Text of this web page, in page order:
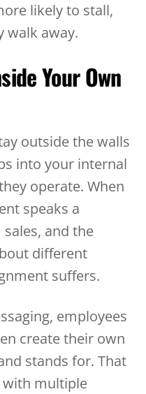
likely to stall,
walk away.
Your Own
outside the walls
into your internal
operate. When
speaks a
and the
different
suffers.
employees
create their own
stands for. That
with multiple